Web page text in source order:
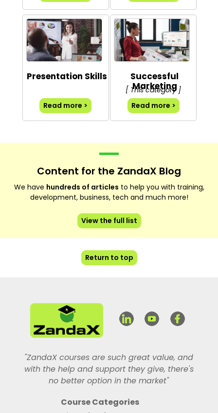
Presentation Skills
Read more >
Successful
Marketing
[ This category ]
Read more >
Content for the ZandaX Blog
We have hundreds of articles to help you with training,
development, business, tech and much more!
View the full list
Return to top
"ZandaX courses are such great value, and
with the help and support they give, there's
no better option in the market"
Course Categories